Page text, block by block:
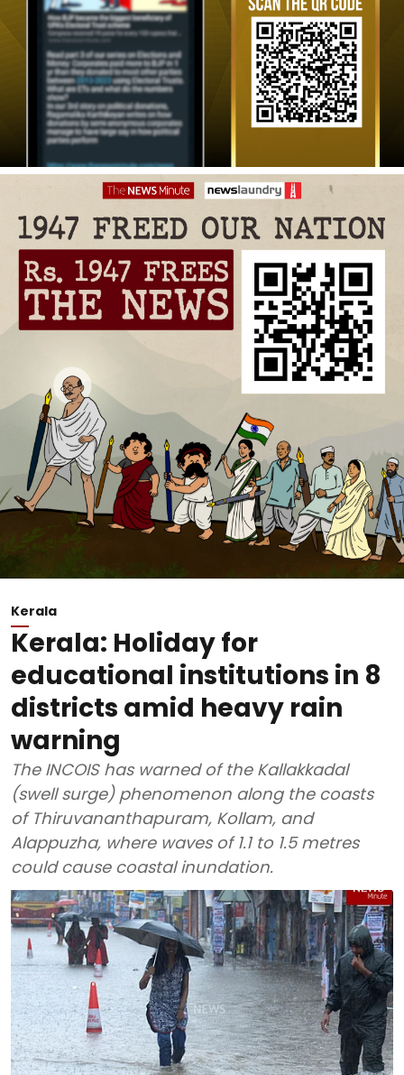
Kerala
Kerala: Holiday for
educational institutions in 8
districts amid heavy rain
warning
The INCOIS has warned of the Kallakkadal
(swell surge) phenomenon along the coasts
of Thiruvananthapuram, Kollam, and
Alappuzha, where waves of 1.1 to 1.5 metres
could cause coastal inundation.